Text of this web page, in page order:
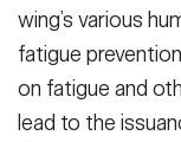
wing’s various
fatigue
on fatigue and
lead to the